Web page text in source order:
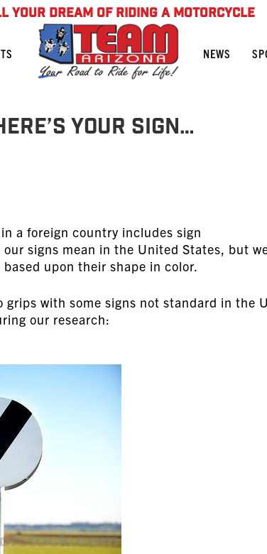
YOUR DREAM OF RIDING A MOTORCYCLE
NEWS
Your Sign…
a foreign country includes sign
signs mean in the United States, but
upon their shape in color.
grips with some signs not standard in the
our research: